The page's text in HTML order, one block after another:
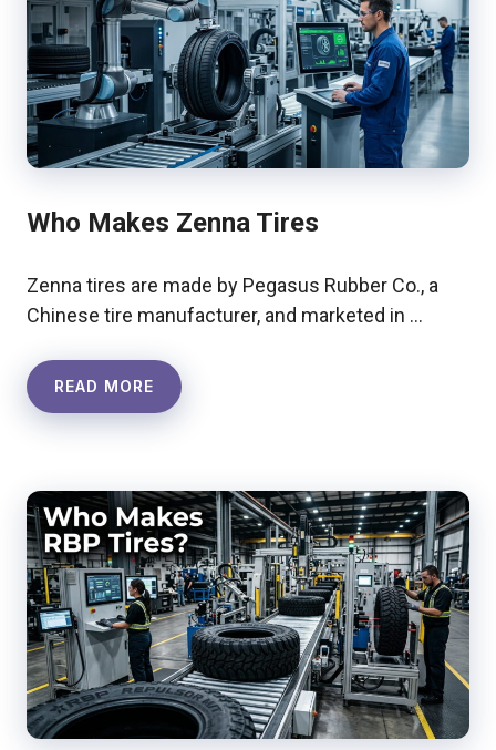
Who Makes Zenna Tires
Zenna tires are made by Pegasus Rubber Co., a
Chinese tire manufacturer, and marketed in …
READ MORE